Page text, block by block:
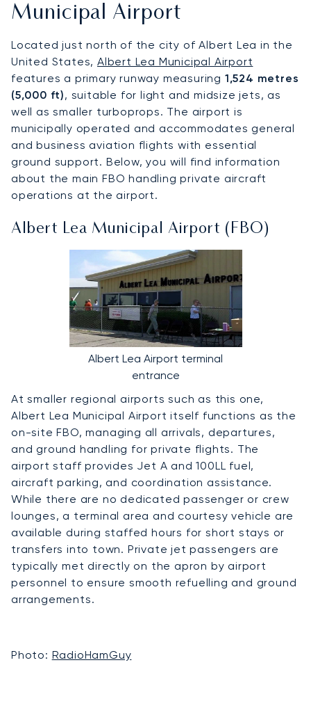
Municipal Airport
Located just north of the city of Albert Lea in the
United States,Albert Lea Municipal Airport
features a primary runway measuring 1,524 metres
(5,000 ft), suitable for light and midsize jets, as
well as smaller turboprops. The airport is
municipally operated and accommodates general
and business aviation flights with essential
ground support. Below, you will find information
about the main FBO handling private aircraft
operations at the airport.
Albert Lea Municipal Airport (FBO)
Albert Lea Airport terminal
entrance
At smaller regional airports such as this one,
Albert Lea Municipal Airport itself functions as the
on-site FBO, managing all arrivals, departures,
and ground handling for private flights. The
airport staff provides Jet A and 100LL fuel,
aircraft parking, and coordination assistance.
While there are no dedicated passenger or crew
lounges, a terminal area and courtesy vehicle are
available during staffed hours for short stays or
transfers into town. Private jet passengers are
typically met directly on the apron by airport
personnel to ensure smooth refuelling and ground
arrangements.
Photo: RadioHamGuy